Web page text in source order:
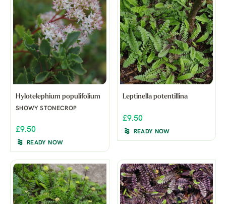
Hylotelephium populifolium
SHOWY STONECROP
£9.50
READY NOW
Leptinella potentillina
£9.50
READY NOW